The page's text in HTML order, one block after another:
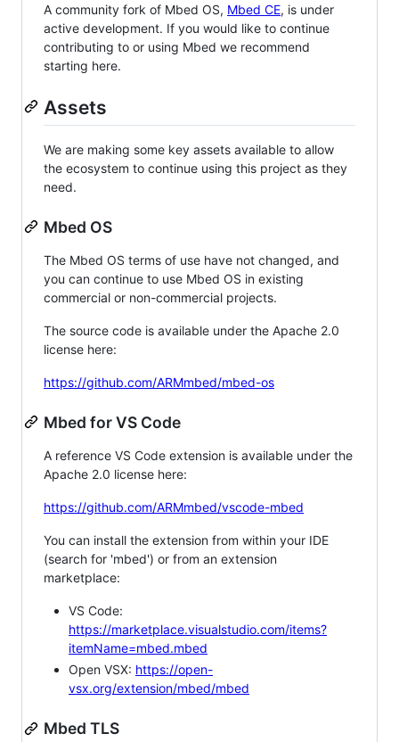
A community fork of Mbed OS, Mbed CE, is under
active development. If you would like to continue
contributing to or using Mbed we recommend
starting here.
Assets
We are making some key assets available to allow
the ecosystem to continue using this project as they
need.
Mbed OS
The Mbed OS terms of use have not changed, and
you can continue to use Mbed OS in existing
commercial or non-commercial projects.
The source code is available under the Apache 2.0
license here:
https://github.com/ARMmbed/mbed-os
Mbed for VS Code
A reference VS Code extension is available under the
Apache 2.0 license here:
https://github.com/ARMmbed/vscode-mbed
You can install the extension from within your IDE
(search for 'mbed') or from an extension
marketplace:
VS Code:
https://marketplace.visualstudio.com/items?
itemName=mbed.mbed
Open VSX: https://open-
vsx.org/extension/mbed/mbed
Mbed TLS